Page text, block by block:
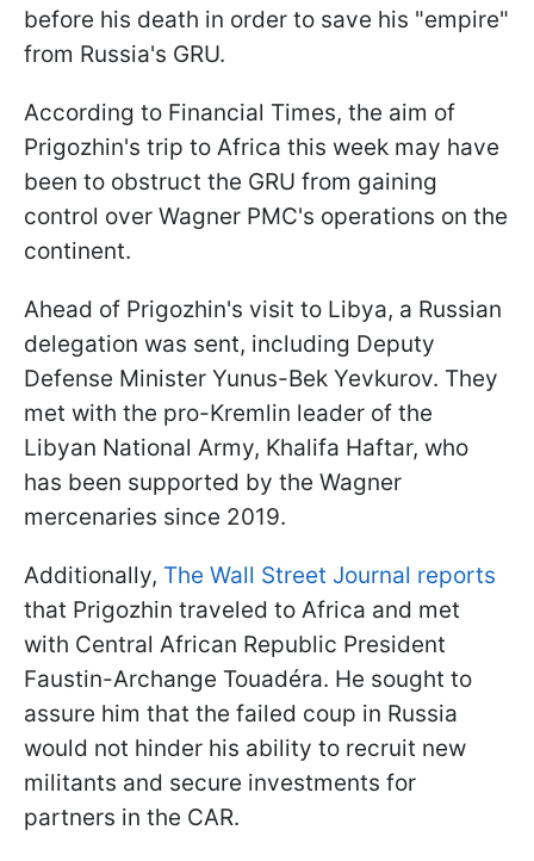
before his death in order to save his "empire"
from Russia's GRU.
According to Financial Times, the aim of
Prigozhin's trip to Africa this week may have
been to obstruct the GRU from gaining
control over Wagner PMC's operations on the
continent.
Ahead of Prigozhin's visit to Libya, a Russian
delegation was sent, including Deputy
Defense Minister Yunus-Bek Yevkurov. They
met with the pro-Kremlin leader of the
Libyan National Army, Khalifa Haftar, who
has been supported by the Wagner
mercenaries since 2019.
Additionally, The Wall Street Journal reports
that Prigozhin traveled to Africa and met
with Central African Republic President
Faustin-Archange Touadéra. He sought to
assure him that the failed coup in Russia
would not hinder his ability to recruit new
militants and secure investments for
partners in the CAR.